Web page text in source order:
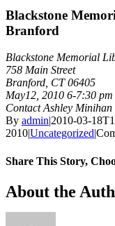
Blackstone
Branford
Blackstone Memorial
758 Main Street
Branford, CT 06405
May12, 2010 6-7:30 pm
Contact Ashley
By admin|2010-03-
2010|Uncategorized|
Share This Story,
Facebook
X
Bluesky
Reddit
LinkedIn
WhatsApp
Telegram
Tumblr
Xing
Email
Copy
Link
About the